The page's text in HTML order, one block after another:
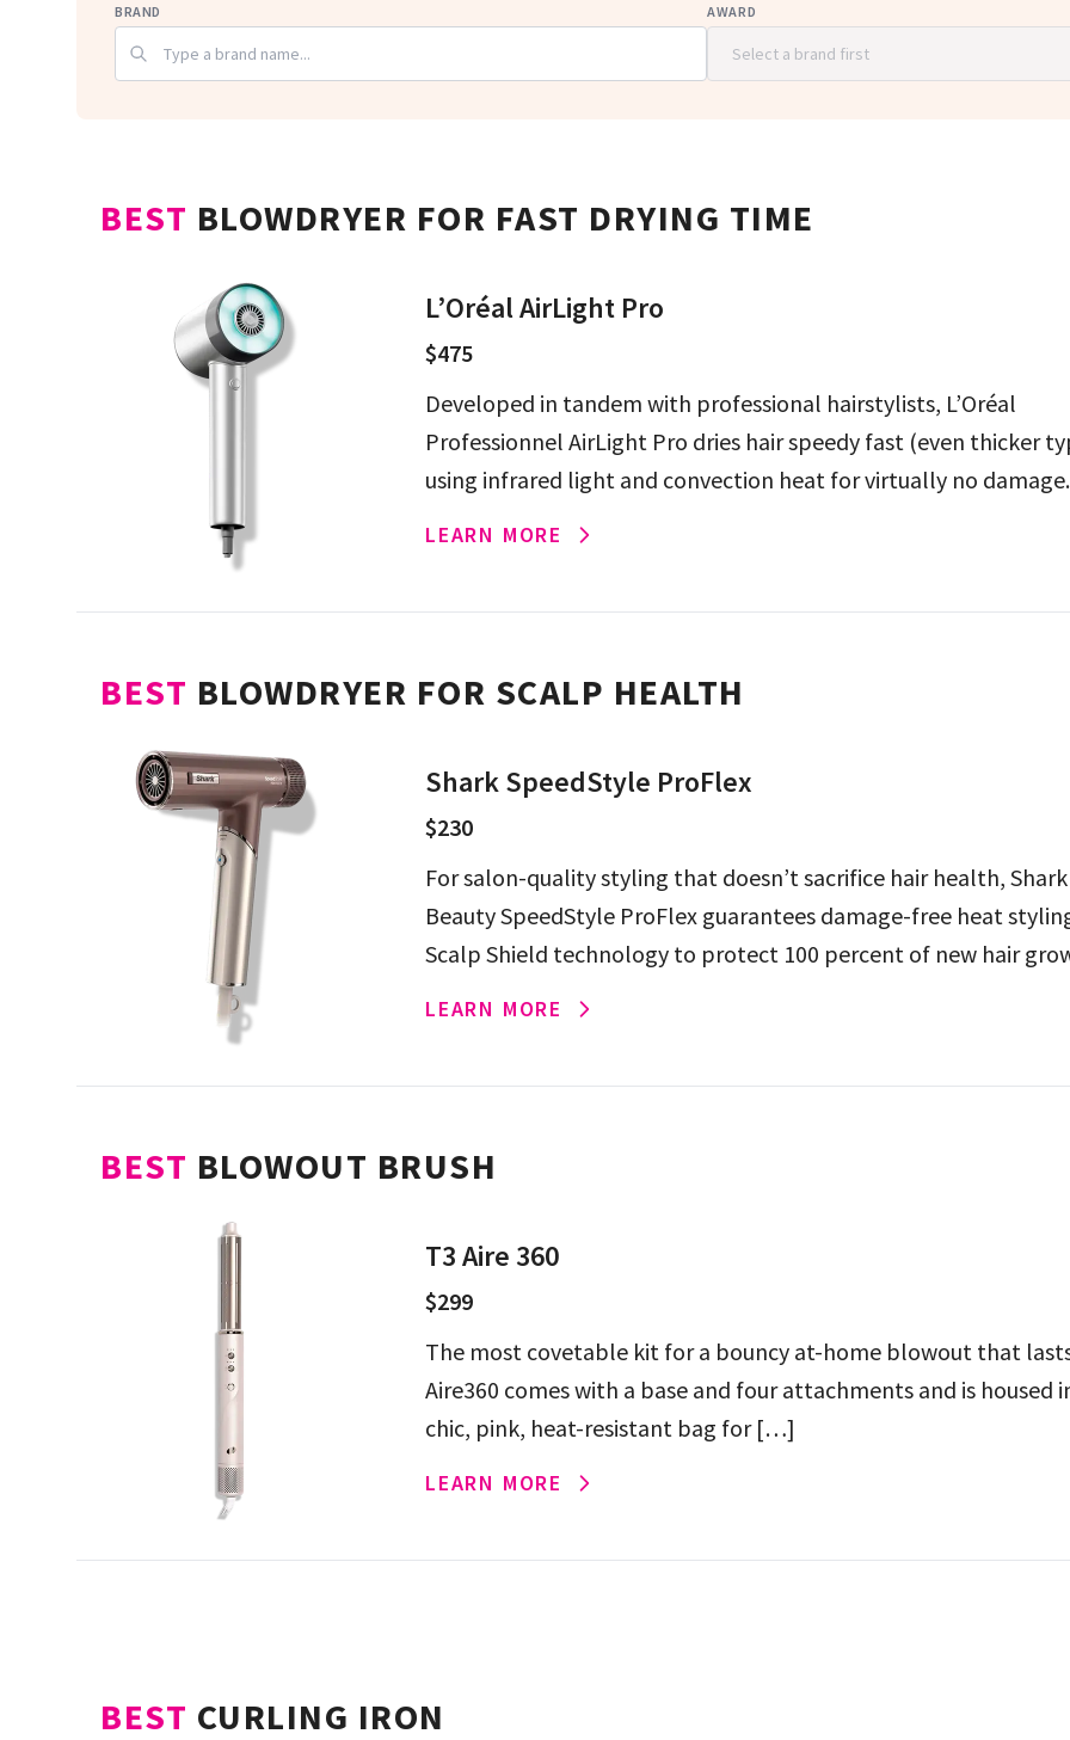
BRAND AWARD
BEST BLOWDRYER FOR FAST DRYING TIME
L’Oréal AirLight Pro
$475
Developed in tandem with professional hairstylists, L’Oréal
Professionnel AirLight Pro dries hair speedy fast (even thicker
using infrared light and convection heat for virtually no damage.
LEARN MORE
BEST BLOWDRYER FOR SCALP HEALTH
Shark SpeedStyle ProFlex
$230
For salon-quality styling that doesn’t sacrifice hair health, Shark
Beauty SpeedStyle ProFlex guarantees damage-free heat
Scalp Shield technology to protect 100 percent of new hair
LEARN MORE
BEST BLOWOUT BRUSH
T3 Aire 360
$299
The most covetable kit for a bouncy at-home blowout that
Aire360 comes with a base and four attachments and is housed
chic, pink, heat-resistant bag for […]
LEARN MORE
BEST CURLING IRON